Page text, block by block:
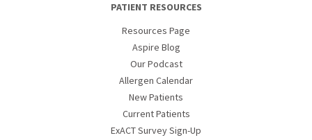
PATIENT RESOURCES
Resources Page
Aspire Blog
Our Podcast
Allergen Calendar
New Patients
Current Patients
ExACT Survey Sign-Up